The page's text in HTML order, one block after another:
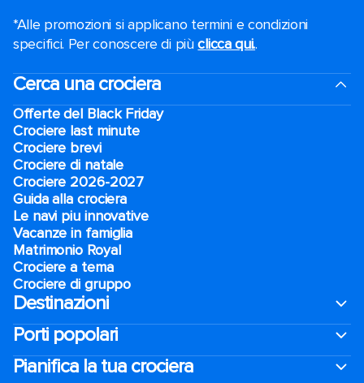
*Alle promozioni si applicano termini e condizioni
specifici. Per conoscere di piùclicca qui..
Cerca una crociera
Offerte del Black Friday
Crociere last minute
Crociere brevi​
Crociere di natale​
Crociere 2026-2027
Guida alla crociera
Le navi piu innovative
Vacanze in famiglia
Matrimonio Royal
Crociere a tema
Crociere di gruppo
Destinazioni
Porti popolari
Pianifica la tua crociera